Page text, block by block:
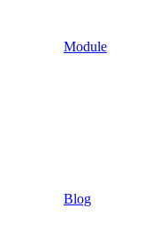
Module
Blog